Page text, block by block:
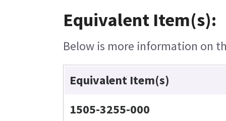
Equivalent Item(s):
Below is more information on
Equivalent Item(s)
1505-3255-000